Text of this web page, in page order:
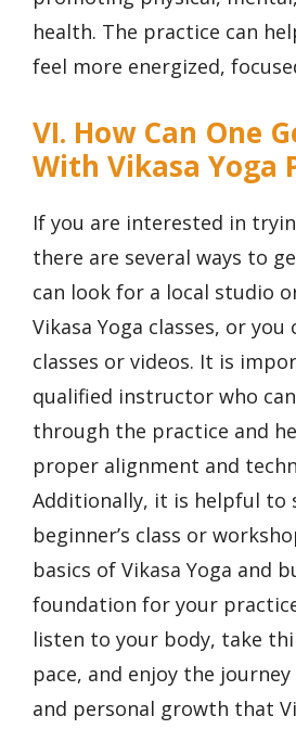
health. The practice can
feel more energized,
VI. How Can One
With Vikasa Yoga
If you are interested in
there are several ways to
can look for a local studio
Vikasa Yoga classes, or
classes or videos. It is
qualified instructor who
through the practice and
proper alignment and
Additionally, it is helpful to
beginner’s class or
basics of Vikasa Yoga and
foundation for your
listen to your body, take
pace, and enjoy the
and personal growth that